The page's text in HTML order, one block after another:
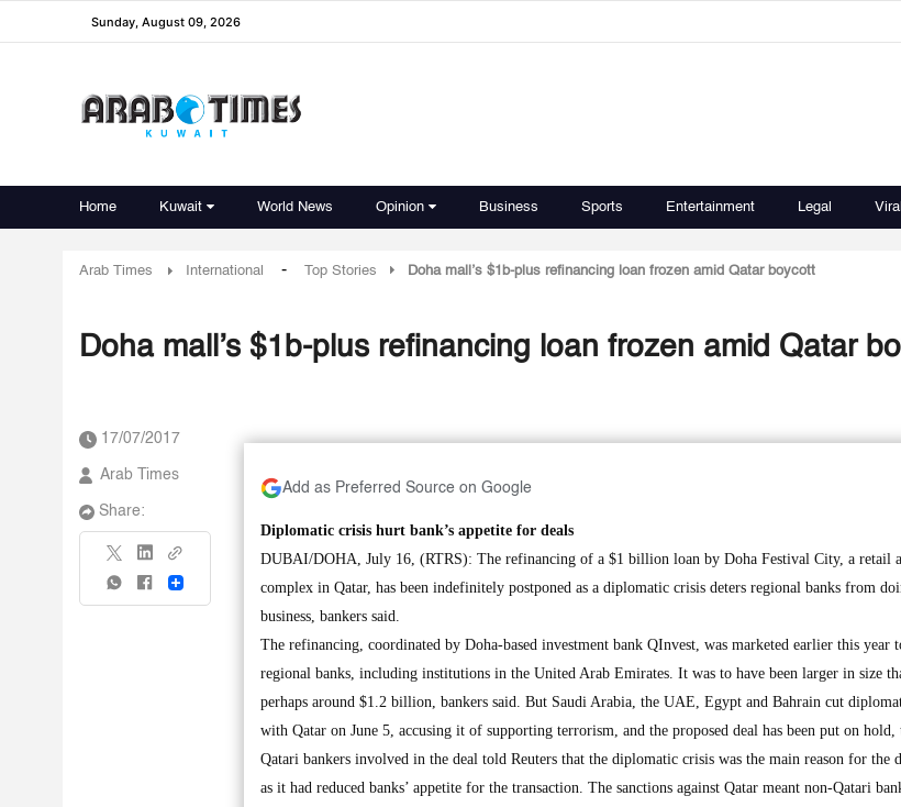
Sunday, August 09, 2026
Home Kuwait World News Opinion Business Sports Entertainment Legal
Arab Times International - Top Stories Doha mall’s $1b-plus refinancing loan frozen amid Qatar boycott
Doha mall’s $1b-plus refinancing loan frozen amid Qatar
17/07/2017
Arab Times
Share:
Share
Add as Preferred Source on Google
Diplomatic crisis hurt bank’s appetite for deals
DUBAI/DOHA, July 16, (RTRS): The refinancing of a $1 billion loan by Doha Festival City, a retail
complex in Qatar, has been indefinitely postponed as a diplomatic crisis deters regional banks from
business, bankers said.
The refinancing, coordinated by Doha-based investment bank QInvest, was marketed earlier this year
regional banks, including institutions in the United Arab Emirates. It was to have been larger in size
perhaps around $1.2 billion, bankers said. But Saudi Arabia, the UAE, Egypt and Bahrain cut
with Qatar on June 5, accusing it of supporting terrorism, and the proposed deal has been put on hold,
Qatari bankers involved in the deal told Reuters that the diplomatic crisis was the main reason for the
as it had reduced banks’ appetite for the transaction. The sanctions against Qatar meant non-Qatari